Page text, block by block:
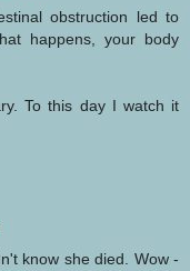
obstruction led to
happens, your body
To this day I watch it
know she died. Wow -